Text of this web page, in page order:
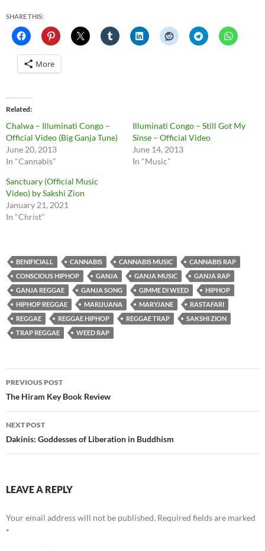
SHARE THIS:
More
Related
Chalwa – Illuminati Congo –
Official Video (Big Ganja Tune)
June 20, 2013
In "Cannabis"
Illuminati Congo – Still Got My
Sinse – Official Video
June 14, 2013
In "Music"
Sanctuary (Official Music
Video) by Sakshi Zion
January 21, 2021
In "Christ"
BENIFICIALL CANNABIS CANNABIS MUSIC
CANNABIS RAP
CONSCIOUS HIPHOP
GANJA GANJA MUSIC
GANJA RAP
GANJA REGGAE
GANJA SONG GIMME DI WEED
HIPHOP
HIPHOP REGGAE
MARIJUANA MARYJANE
RASTAFARI
REGGAE
REGGAE HIPHOP REGGAE TRAP
SAKSHI ZION
TRAP REGGAE
WEED RAP
Post
navigation
PREVIOUS POST
The Hiram Key Book Review
NEXT POST
Dakinis: Goddesses of Liberation in Buddhism
LEAVE A REPLY
Your email address will not be published. Required fields are marked
*